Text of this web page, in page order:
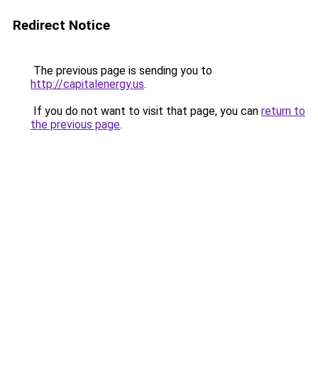
Redirect Notice
The previous page is sending you to
http://capitalenergy.us.
If you do not want to visit that page, you can return to
the previous page.